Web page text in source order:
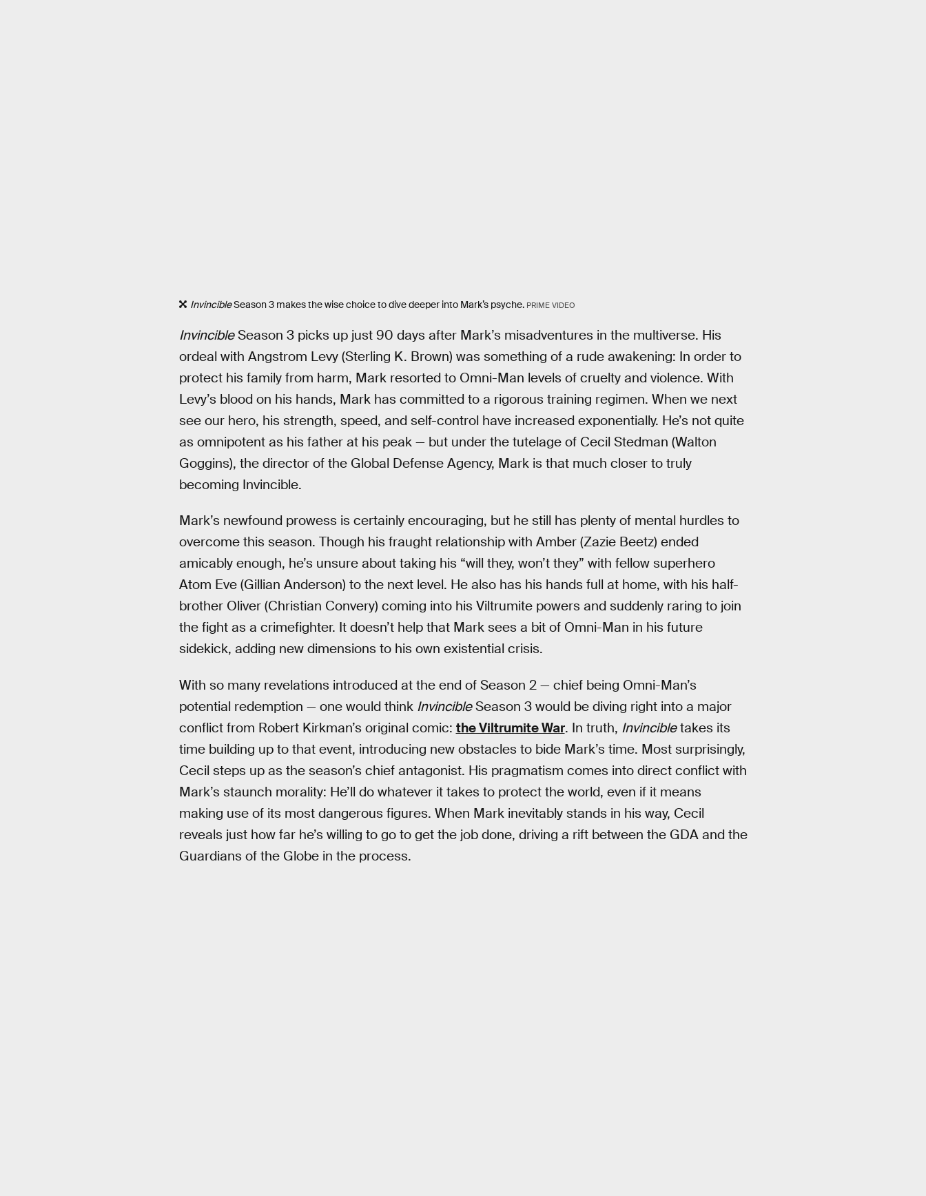
InvincibleSeason 3 makes the wise choice to dive deeper into Mark’s psyche. PRIME VIDEO
InvincibleSeason 3 picks up just 90 days after Mark’s misadventures in the multiverse. His
ordeal with Angstrom Levy (Sterling K. Brown) was something of a rude awakening: In order to
protect his family from harm, Mark resorted to Omni-Man levels of cruelty and violence. With
Levy’s blood on his hands, Mark has committed to a rigorous training regimen. When we next
see our hero, his strength, speed, and self-control have increased exponentially. He’s not quite
as omnipotent as his father at his peak — but under the tutelage of Cecil Stedman (Walton
Goggins), the director of the Global Defense Agency, Mark is that much closer to truly
becoming Invincible.
Mark’s newfound prowess is certainly encouraging, but he still has plenty of mental hurdles to
overcome this season. Though his fraught relationship with Amber (Zazie Beetz) ended
amicably enough, he’s unsure about taking his “will they, won’t they” with fellow superhero
Atom Eve (Gillian Anderson) to the next level. He also has his hands full at home, with his half-
brother Oliver (Christian Convery) coming into his Viltrumite powers and suddenly raring to join
the fight as a crimefighter. It doesn’t help that Mark sees a bit of Omni-Man in his future
sidekick, adding new dimensions to his own existential crisis.
With so many revelations introduced at the end of Season 2 — chief being Omni-Man’s
potential redemption — one would think InvincibleSeason 3 would be diving right into a major
conflict from Robert Kirkman’s original comic: the Viltrumite War. In truth, Invincibletakes its
time building up to that event, introducing new obstacles to bide Mark’s time. Most surprisingly,
Cecil steps up as the season’s chief antagonist. His pragmatism comes into direct conflict with
Mark’s staunch morality: He’ll do whatever it takes to protect the world, even if it means
making use of its most dangerous figures. When Mark inevitably stands in his way, Cecil
reveals just how far he’s willing to go to get the job done, driving a rift between the GDA and the
Guardians of the Globe in the process.